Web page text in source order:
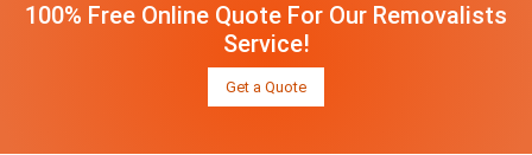
100% Free Online Quote For Our Removalists
Service!
Get a Quote